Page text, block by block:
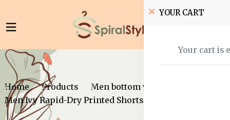
YOUR CART
Your cart is
Home Products Men bottom wear
Men Ivy Rapid-Dry Printed Shorts